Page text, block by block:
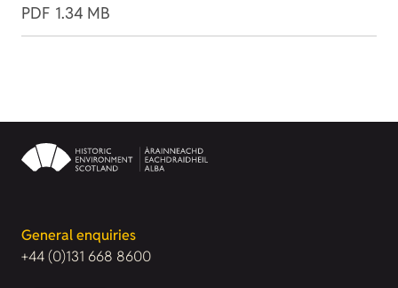
PDF 1.34 MB
General enquiries
+44 (0)131 668 8600